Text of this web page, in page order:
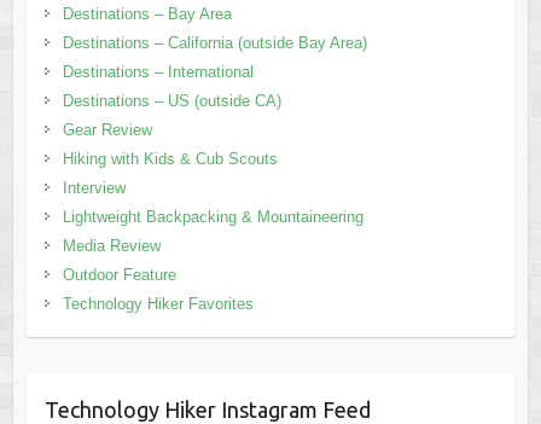
Destinations – Bay Area
Destinations – California (outside Bay Area)
Destinations – International
Destinations – US (outside CA)
Gear Review
Hiking with Kids & Cub Scouts
Interview
Lightweight Backpacking & Mountaineering
Media Review
Outdoor Feature
Technology Hiker Favorites
Technology Hiker Instagram Feed